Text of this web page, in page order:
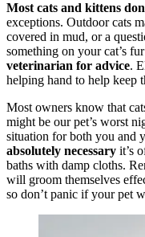
Most cats and kittens
exceptions. Outdoor cats
covered in mud, or a
something on your cat’s
veterinarian for advice.
helping hand to help keep
Most owners know that
might be our pet’s worst
situation for both you and
absolutely necessary it’s
baths with damp cloths.
will groom themselves
so don’t panic if your pet